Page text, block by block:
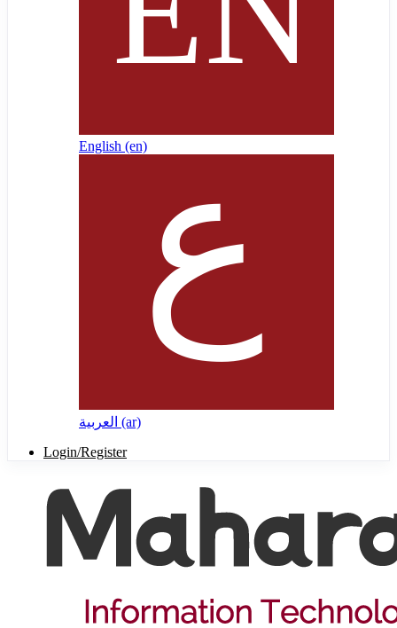
English ‎(en)‎
العربية ‎(ar)‎
Login/Register